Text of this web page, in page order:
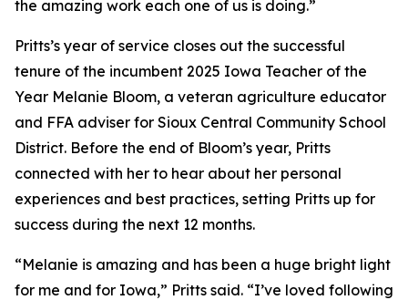
the amazing work each one of us is doing.”
Pritts’s year of service closes out the successful
tenure of the incumbent 2025 Iowa Teacher of the
Year Melanie Bloom, a veteran agriculture educator
and FFA adviser for Sioux Central Community School
District. Before the end of Bloom’s year, Pritts
connected with her to hear about her personal
experiences and best practices, setting Pritts up for
success during the next 12 months.
“Melanie is amazing and has been a huge bright light
for me and for Iowa,” Pritts said. “I’ve loved following